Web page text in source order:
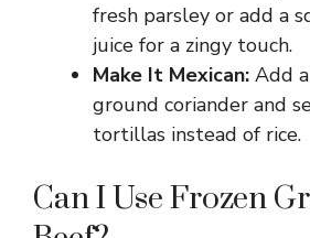
fresh parsley or add a
juice for a zingy touch.
Make It Mexican: Add
ground coriander and
tortillas instead of rice.
Can I Use Frozen